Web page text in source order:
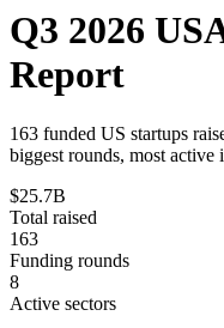
Q3 2026
Report
163 funded US startups
biggest rounds, most active
$25.7B
Total raised
163
Funding rounds
8
Active sectors